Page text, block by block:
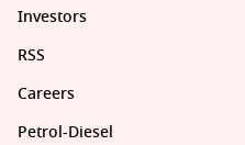
Investors
RSS
Careers
Petrol-Diesel